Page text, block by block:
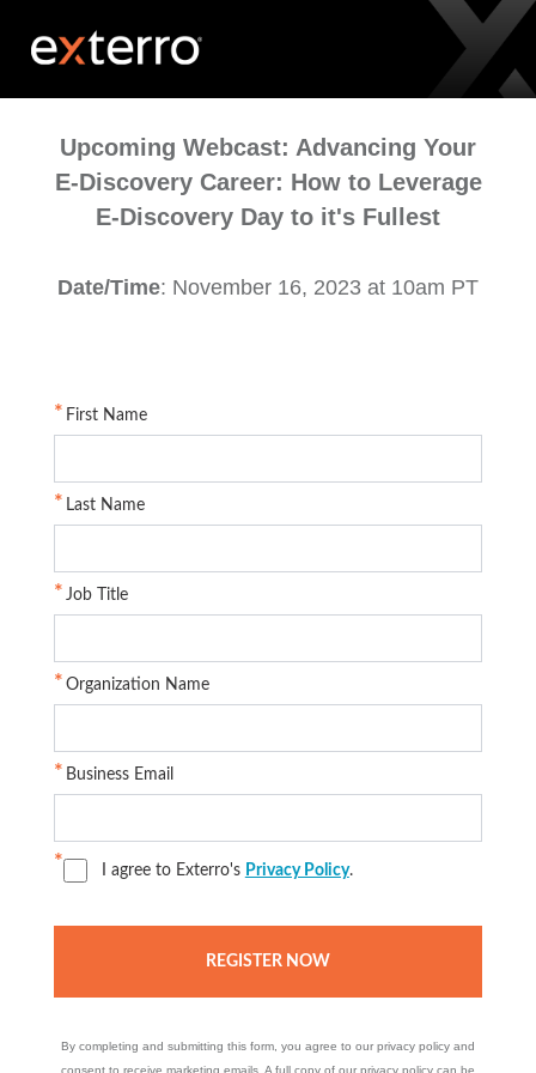
Upcoming Webcast: Advancing Your
E-Discovery Career: How to Leverage
E-Discovery Day to it's Fullest
Date/Time: November 16, 2023 at 10am PT
First Name
Last Name
Job Title
Organization Name
Business Email
I agree to Exterro's Privacy Policy.
By completing and submitting this form, you agree to our privacy policy and
consent to receive marketing emails. A full copy of our privacy policy can be